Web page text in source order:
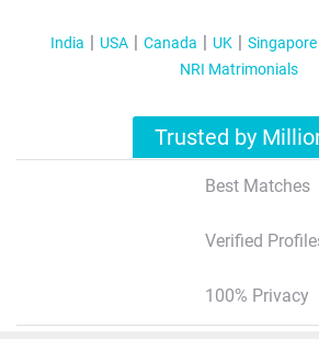
India USA Canada UK Singapore
NRI Matrimonials
Trusted by
Best Matches
Verified
100% Privacy